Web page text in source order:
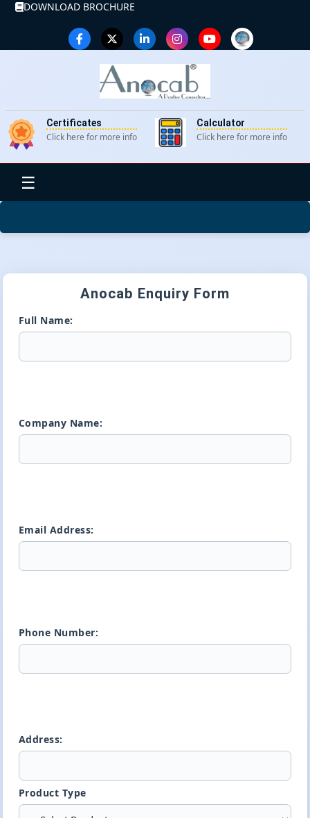
DOWNLOAD BROCHURE
Certificates
Click here for more info
Calculator
Click here for more info
☰
Anocab Enquiry Form
Full Name:
Company Name:
Email Address:
Phone Number:
Address:
Product Type